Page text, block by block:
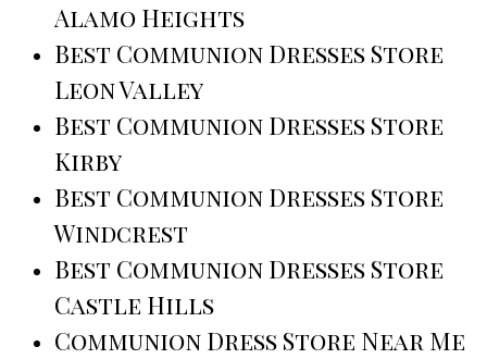
Alamo Heights
Best Communion Dresses Store
Leon Valley
Best Communion Dresses Store
Kirby
Best Communion Dresses Store
Windcrest
Best Communion Dresses Store
Castle Hills
Communion Dress Store Near Me